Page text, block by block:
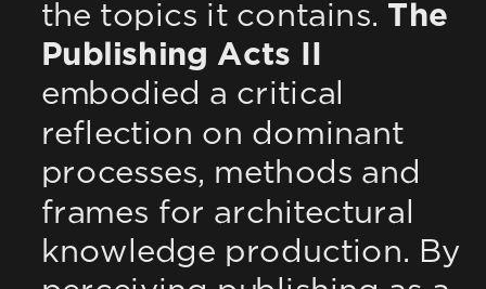
the topics it contains. The
Publishing Acts II
embodied a critical
reflection on dominant
processes, methods and
frames for architectural
knowledge production. By